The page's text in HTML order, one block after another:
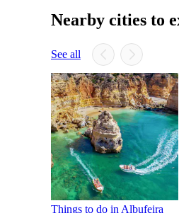
Nearby cities to
See all
Things to do in Albufeira